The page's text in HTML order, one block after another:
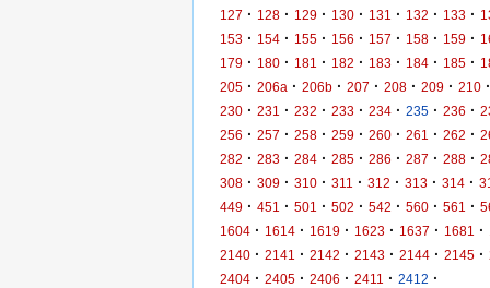
127 · 128 · 129 · 130 · 131 · 132 · 133 ·
153 · 154 · 155 · 156 · 157 · 158 · 159 ·
179 · 180 · 181 · 182 · 183 · 184 · 185 ·
205 · 206a · 206b · 207 · 208 · 209 · 210 ·
230 · 231 · 232 · 233 · 234 · 235 · 236 ·
256 · 257 · 258 · 259 · 260 · 261 · 262 ·
282 · 283 · 284 · 285 · 286 · 287 · 288 ·
308 · 309 · 310 · 311 · 312 · 313 · 314 ·
449 · 451 · 501 · 502 · 542 · 560 · 561 ·
1604 · 1614 · 1619 · 1623 · 1637 · 1681 ·
2140 · 2141 · 2142 · 2143 · 2144 · 2145 ·
2404 · 2405 · 2406 · 2411 · 2412 ·